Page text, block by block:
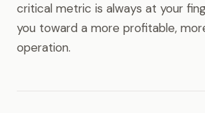
critical metric is always at your
you toward a more profitable,
operation.